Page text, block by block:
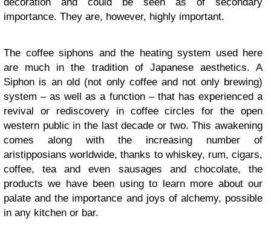
importance. They are, however, highly important.
The coffee siphons and the heating system used here
are much in the tradition of Japanese aesthetics. A
Siphon is an old (not only coffee and not only brewing)
system – as well as a function – that has experienced a
revival or rediscovery in coffee circles for the open
western public in the last decade or two. This awakening
comes along with the increasing number of
aristipposians worldwide, thanks to whiskey, rum, cigars,
coffee, tea and even sausages and chocolate, the
products we have been using to learn more about our
palate and the importance and joys of alchemy, possible
in any kitchen or bar.